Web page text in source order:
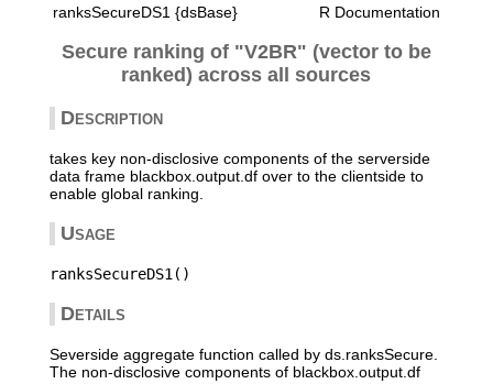
ranksSecureDS1 {dsBase} R Documentation
Secure ranking of "V2BR" (vector to be
ranked) across all sources
Description
takes key non-disclosive components of the serverside
data frame blackbox.output.df over to the clientside to
enable global ranking.
Usage
Details
Severside aggregate function called by ds.ranksSecure.
The non-disclosive components of blackbox.output.df